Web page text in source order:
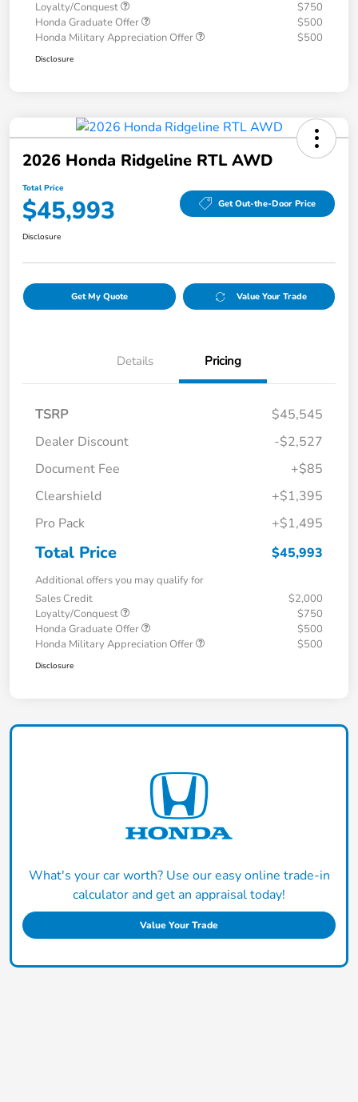
Loyalty/Conquest
$750
Honda Graduate Offer
$500
Honda Military Appreciation Offer
$500
Disclosure
2026 Honda Ridgeline RTL AWD
Total Price
$45,993 Get Out-the-Door Price
Disclosure
Get My Quote Value Your Trade
Details Pricing
TSRP
$45,545
Dealer Discount
-$2,527
Document Fee
+$85
Clearshield
+$1,395
Pro Pack
+$1,495
Total Price $45,993
Additional offers you may qualify for
Sales Credit
$2,000
Loyalty/Conquest
$750
Honda Graduate Offer
$500
Honda Military Appreciation Offer
$500
Disclosure
What's your car worth? Use our easy online trade-in
calculator and get an appraisal today!
Value Your Trade